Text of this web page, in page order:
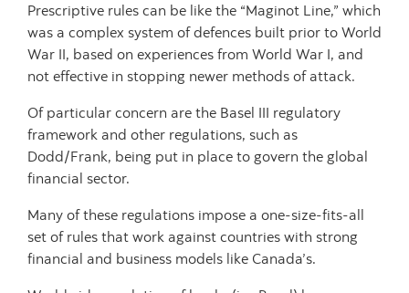
Prescriptive rules can be like the “Maginot Line,” which
was a complex system of defences built prior to World
War II, based on experiences from World War I, and
not effective in stopping newer methods of attack.
Of particular concern are the Basel III regulatory
framework and other regulations, such as
Dodd/Frank, being put in place to govern the global
financial sector.
Many of these regulations impose a one-size-fits-all
set of rules that work against countries with strong
financial and business models like Canada’s.